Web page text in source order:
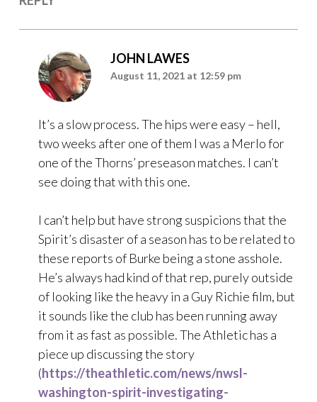
JOHN LAWES
August 11, 2021 at 12:59 pm
It’s a slow process. The hips were easy – hell,
two weeks after one of them I was a Merlo for
one of the Thorns’ preseason matches. I can’t
see doing that with this one.
I can’t help but have strong suspicions that the
Spirit’s disaster of a season has to be related to
these reports of Burke being a stone asshole.
He’s always had kind of that rep, purely outside
of looking like the heavy in a Guy Richie film, but
it sounds like the club has been running away
from it as fast as possible. The Athletic has a
piece up discussing the story
(https://theathletic.com/news/nwsl-
washington-spirit-investigating-